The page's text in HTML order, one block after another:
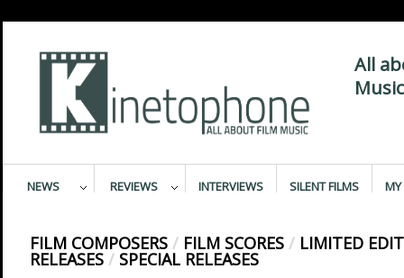
All
NEWS REVIEWS INTERVIEWS SILENT FILMS MY
FILM COMPOSERS / FILM SCORES / LIMITED
RELEASES / SPECIAL RELEASES